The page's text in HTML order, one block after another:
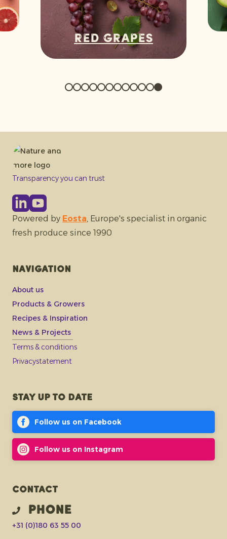
Red Grapes
Transparency you can trust
Powered by Eosta, Europe's specialist in organic
fresh produce since 1990
Navigation
About us
Products & Growers
Recipes & Inspiration
News & Projects
Terms & conditions
Privacystatement
Stay up to date
Follow us on Facebook
Follow us on Instagram
Contact
Phone
+31 (0)180 63 55 00